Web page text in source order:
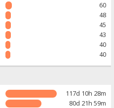
60
48
45
43
40
40
117d 10h 28m
80d 21h 59m